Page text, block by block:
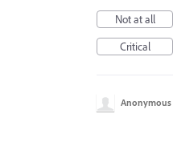
Not at all
Critical
Anonymous